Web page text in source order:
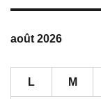
août 2026
L M